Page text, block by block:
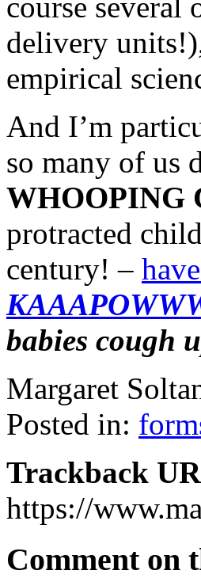
delivery
empirical
And I’m
so many of us
WHOOPING
protracted
century! – have
babies cough
Margaret
Posted in:
Trackback
https://
Comment on